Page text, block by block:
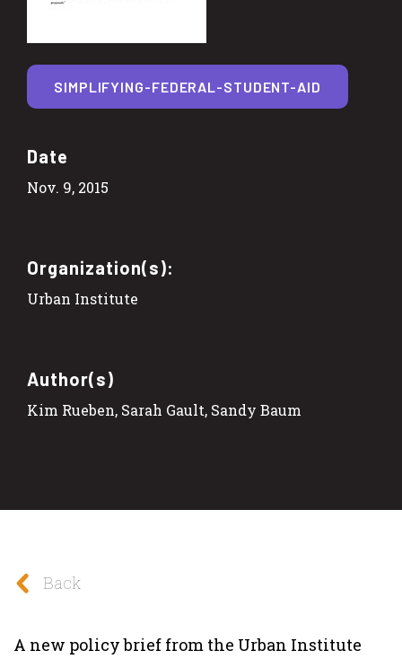
Date
Nov. 9, 2015
Organization(s):
Urban Institute
Author(s)
Kim Rueben, Sarah Gault, Sandy Baum
SIMPLIFYING-FEDERAL-STUDENT-AID
Back
A new policy brief from the Urban Institute